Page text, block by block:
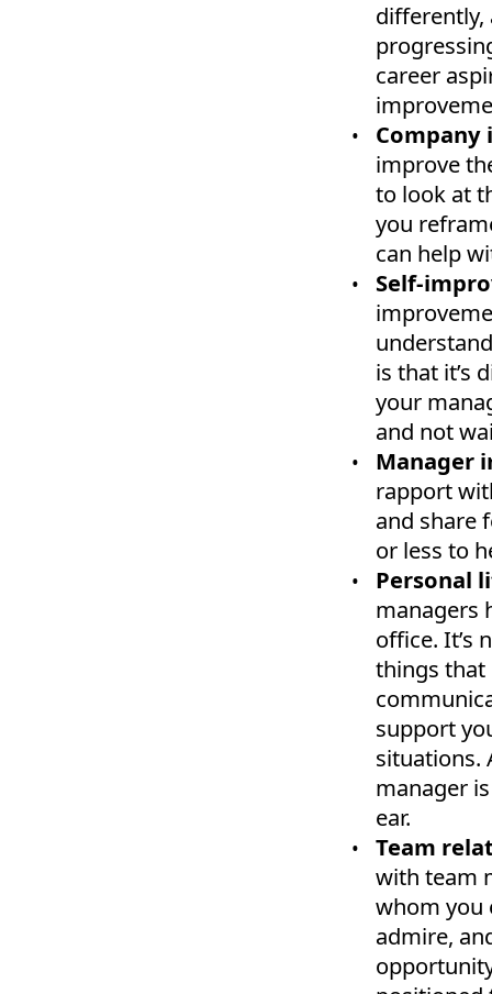
differently,
career
improve
to look at
you
can help
Self-
is that it’s
your
and not
Manager
rapport
and share
or less to
Personal
managers
office. It’s
things that
support
situations.
manager
ear.
Team
with team
whom you
admire,